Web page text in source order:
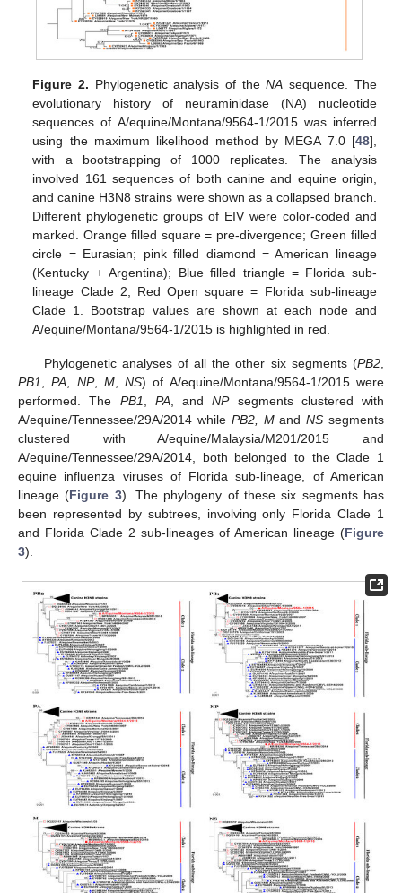
Figure 2. Phylogenetic analysis of theNA sequence. The
evolutionary history of neuraminidase (NA) nucleotide
sequences of A/equine/Montana/9564-1/2015 was inferred
using the maximum likelihood method by MEGA 7.0 [48],
with a bootstrapping of 1000 replicates. The analysis
involved 161 sequences of both canine and equine origin,
and canine H3N8 strains were shown as a collapsed branch.
Different phylogenetic groups of EIV were color-coded and
marked. Orange filled square = pre-divergence; Green filled
circle = Eurasian; pink filled diamond = American lineage
(Kentucky + Argentina); Blue filled triangle = Florida sub-
lineage Clade 2; Red Open square = Florida sub-lineage
Clade 1. Bootstrap values are shown at each node and
A/equine/Montana/9564-1/2015 is highlighted in red.
Phylogenetic analyses of all the other six segments (PB2
PB1
,PA NP, M,NS) of A/equine/Montana/9564-1/2015 were
performed. The PB1 PA, andNPsegments clustered with
A/equine/Tennessee/29A/2014 while PB2, MandNS segments
clustered with A/equine/Malaysia/M201/2015 and
A/equine/Tennessee/29A/2014, both belonged to the Clade 1
equine influenza viruses of Florida sub-lineage, of American
lineage (Figure 3). The phylogeny of these six segments has
been represented by subtrees, involving only Florida Clade 1
and Florida Clade 2 sub-lineages of American lineage (Figure
3).